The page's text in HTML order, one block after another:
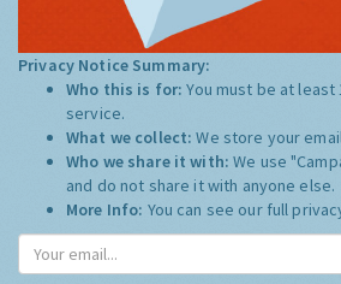
Privacy Notice Summary:
Who this is for:You must be at
service.
What we collect:We store your
Who we share it with:We use
and do not share it with anyone else.
More Info: You can see our full